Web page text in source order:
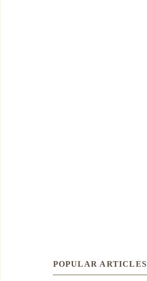
POPULAR ARTICLES